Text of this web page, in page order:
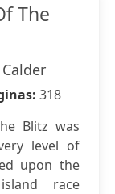
The
318
Blitz was
level of
upon the
race